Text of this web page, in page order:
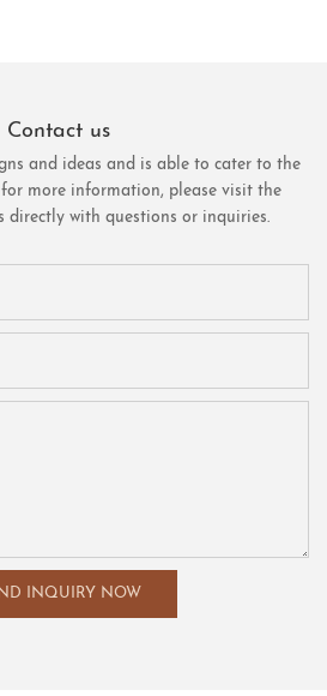
Contact us
and ideas and is able to cater to the
for more information, please visit the
directly with questions or inquiries.
INQUIRY NOW